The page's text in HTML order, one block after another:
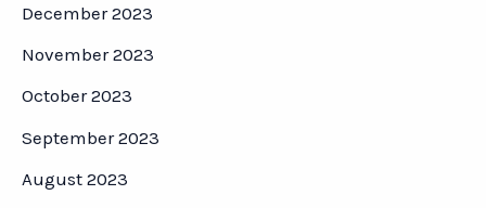
December 2023
November 2023
October 2023
September 2023
August 2023